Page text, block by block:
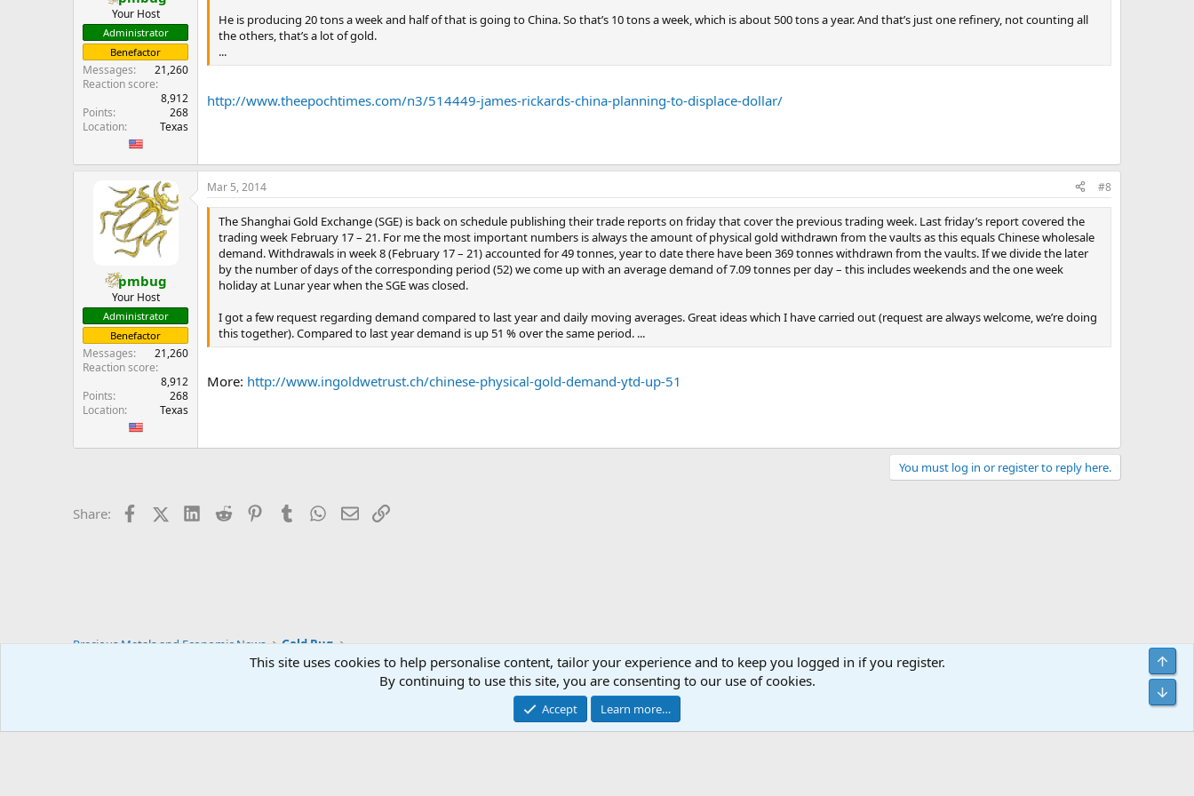
Your Host
Administrator
Benefactor
Messages
21,260
Reaction score
8,912
Points
268
Location
Texas
He is producing 20 tons a week and half of that is going to China. So that’s 10 tons a week, which is about 500 tons a year. And that’s just one refinery, not counting all
the others, that’s a lot of gold.
...
http://www.theepochtimes.com/n3/514449-james-rickards-china-planning-to-displace-dollar/
pmbug
Your Host
Administrator
Benefactor
Messages
21,260
Reaction score
8,912
Points
268
Location
Texas
Mar 5, 2014 #8
The Shanghai Gold Exchange (SGE) is back on schedule publishing their trade reports on friday that cover the previous trading week. Last friday’s report covered the
trading week February 17 – 21. For me the most important numbers is always the amount of physical gold withdrawn from the vaults as this equals Chinese wholesale
demand. Withdrawals in week 8 (February 17 – 21) accounted for 49 tonnes, year to date there have been 369 tonnes withdrawn from the vaults. If we divide the later
by the number of days of the corresponding period (52) we come up with an average demand of 7.09 tonnes per day – this includes weekends and the one week
holiday at Lunar year when the SGE was closed.
I got a few request regarding demand compared to last year and daily moving averages. Great ideas which I have carried out (request are always welcome, we’re doing
this together). Compared to last year demand is up 51 % over the same period. ...
More: http://www.ingoldwetrust.ch/chinese-physical-gold-demand-ytd-up-51
You must log in or register to reply here.
Share: FacebookX (Twitter)LinkedIn
Reddit PinterestTumblr WhatsApp
EmailLink
Precious Metals and Economic News Gold Bug
Contact us
Community platform by XenForo® © 2010-2024 XenForo Ltd.
This site uses cookies to help personalise content, tailor your experience and to keep you logged in if you register.
By continuing to use this site, you are consenting to our use of cookies.
Accept Learn more…